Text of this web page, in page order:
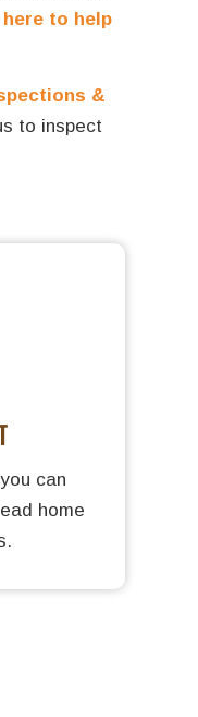
here to help
&
to inspect
can
home